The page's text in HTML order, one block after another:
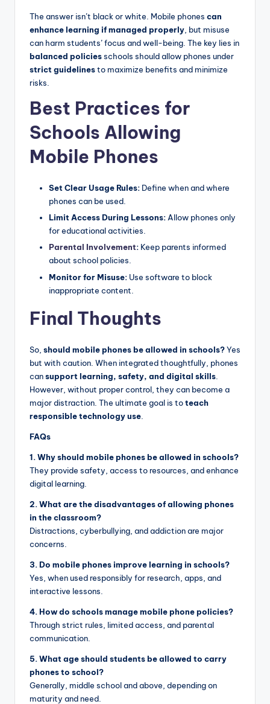
The answer isn’t black or white. Mobile phones can
enhance learning if managed properly , but misuse
can harm students’ focus and well-being. The key lies in
balanced policiesschools should allow phones under
strict guidelinesto maximize benefits and minimize
risks.
Best Practices for
Schools Allowing
Mobile Phones
Set Clear Usage Rules: Define when and where
phones can be used.
Limit Access During Lessons:Allow phones only
for educational activities.
Parental Involvement: Keep parents informed
about school policies.
Monitor for Misuse: Use software to block
inappropriate content.
Final Thoughts
So, should mobile phones be allowed in schools?Yes
but with caution. When integrated thoughtfully, phones
cansupport learning, safety, and digital skills
However, without proper control, they can become a
major distraction. The ultimate goal is toteach
responsible technology use
FAQs
1. Why should mobile phones be allowed in schools?
They provide safety, access to resources, and enhance
digital learning.
2. What are the disadvantages of allowing phones
in the classroom?
Distractions, cyberbullying, and addiction are major
concerns.
3. Do mobile phones improve learning in schools?
Yes, when used responsibly for research, apps, and
interactive lessons.
4. How do schools manage mobile phone policies?
Through strict rules, limited access, and parental
communication.
5. What age should students be allowed to carry
phones to school?
Generally, middle school and above, depending on
maturity and need.